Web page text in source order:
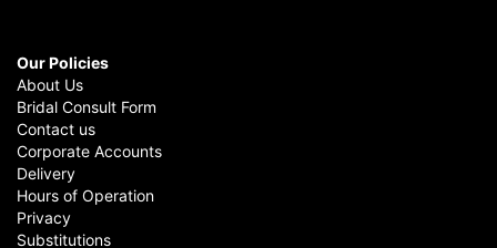
Our Policies
About Us
Bridal Consult Form
Contact us
Corporate Accounts
Delivery
Hours of Operation
Privacy
Substitutions